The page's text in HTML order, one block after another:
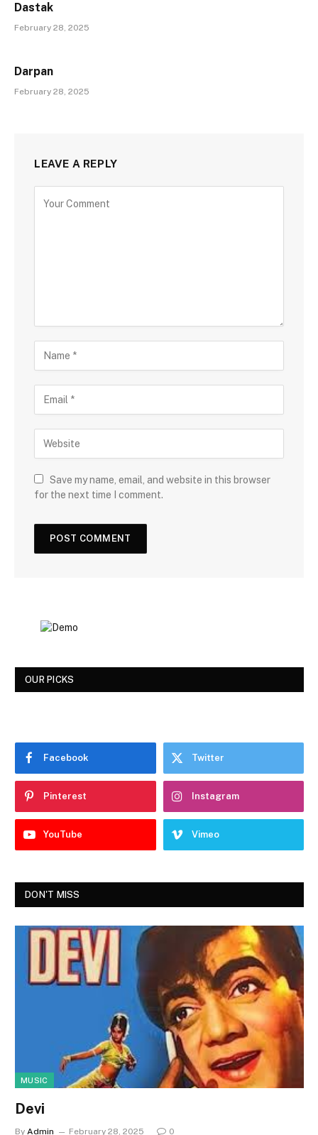
Dastak
February 28, 2025
Darpan
February 28, 2025
LEAVE A REPLY
Save my name, email, and website in this browser
for the next time I comment.
OUR PICKS
Facebook Twitter
Pinterest Instagram
YouTube Vimeo
DON'T MISS
MUSIC
Devi
By Admin February 28, 2025 0